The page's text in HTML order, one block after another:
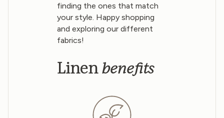
finding the ones that match
your style. Happy shopping
and exploring our different
fabrics!
Linenbenefits